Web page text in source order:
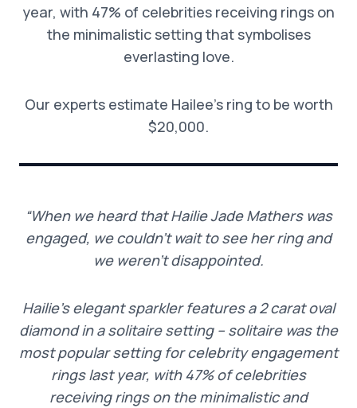
year, with 47% of celebrities receiving rings on
the minimalistic setting that symbolises
everlasting love.
Our experts estimate Hailee’s ring to be worth
$20,000.
“When we heard that Hailie Jade Mathers was
engaged, we couldn’t wait to see her ring and
we weren’t disappointed.
Hailie’s elegant sparkler features a 2 carat oval
diamond in a solitaire setting – solitaire was the
most popular setting for celebrity engagement
rings last year, with 47% of celebrities
receiving rings on the minimalistic and